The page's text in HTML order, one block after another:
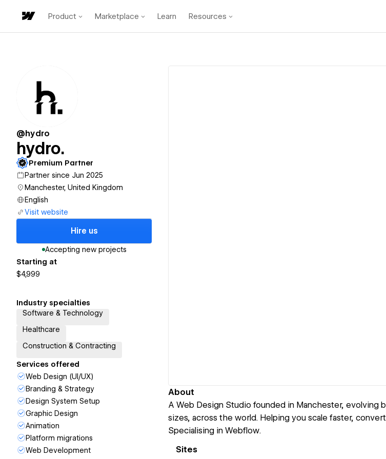
Product Marketplace Learn Resources
@hydro
hydro.
Premium Partner
Partner since Jun 2025
Manchester, United Kingdom
English
Visit website
Hire us
Accepting new projects
Starting at
$4,999
Industry specialties
Software & Technology
Healthcare
Construction & Contracting
Services offered
Web Design (UI/UX)
Branding & Strategy
Design System Setup
Graphic Design
Animation
Platform migrations
Web Development
About
A Web Design Studio founded in Manchester, evolving
sizes, across the world. Helping you scale faster,
Specialising in Webflow.
Sites